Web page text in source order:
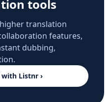
tools
translation
features,
dubbing,
Listnr ›